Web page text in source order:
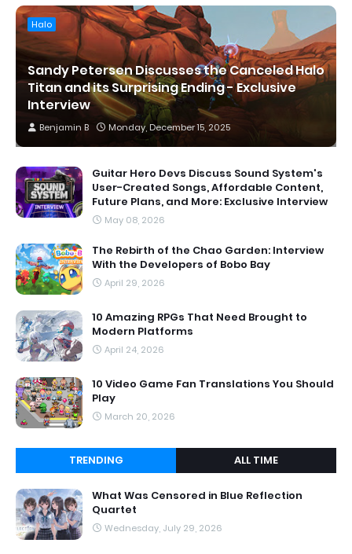
Halo
Sandy Petersen Discusses the Canceled Halo
Titan and its Surprising Ending - Exclusive
Interview
Benjamin B Monday, December 15, 2025
Guitar Hero Devs Discuss Sound System's
User-Created Songs, Affordable Content,
Future Plans, and More: Exclusive Interview
May 08, 2026
The Rebirth of the Chao Garden: Interview
With the Developers of Bobo Bay
April 29, 2026
10 Amazing RPGs That Need Brought to
Modern Platforms
April 24, 2026
10 Video Game Fan Translations You Should
Play
March 20, 2026
TRENDING ALL TIME
What Was Censored in Blue Reflection
Quartet
Wednesday, July 29, 2026